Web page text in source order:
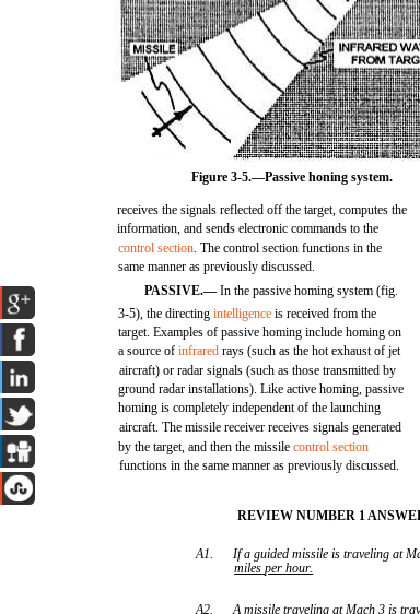
Figure 3-5.—Passive honing system.
receives the signals reflected off the target, computes the
information, and sends electronic commands to the
control section. The control section functions in the
same manner as previously discussed.
PASSIVE.—In the passive homing system (fig.
3-5), the directingintelligence is received from the
target. Examples of passive homing include homing on
a source ofinfrared rays (such as the hot exhaust of jet
aircraft) or radar signals (such as those transmitted by
ground radar installations). Like active homing, passive
homing is completely independent of the launching
aircraft. The missile receiver receives signals generated
by the target, and then the missilecontrol section
functions in the same manner as previously discussed.
A1.
REVIEW NUMBER 1
If a guided missile is traveling at
miles per hour.
A2. A missile traveling at Mach 3 is